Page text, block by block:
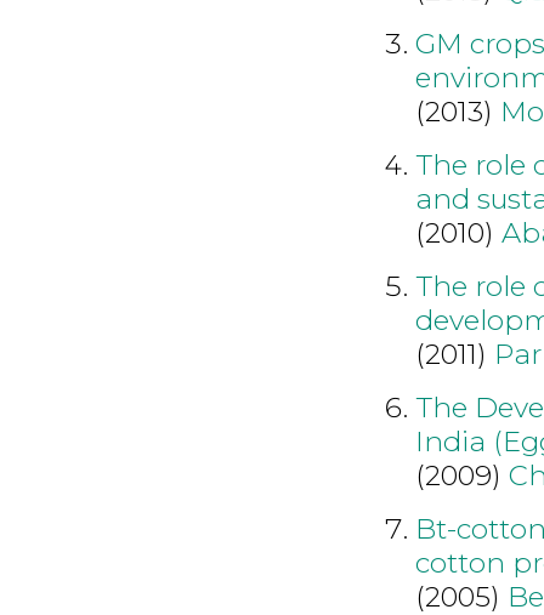
GM
(2013)
The role
and
(2010)
The role
(2011)
The
India
(2009)
Bt-
cotton
(2005)